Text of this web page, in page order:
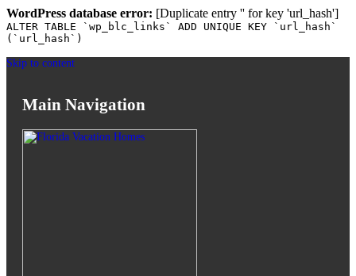
WordPress database error: [Duplicate entry '' for key 'url_hash']
ALTER TABLE `wp_blc_links` ADD UNIQUE KEY `url_hash`
(`url_hash`)
Skip to content
Main Navigation